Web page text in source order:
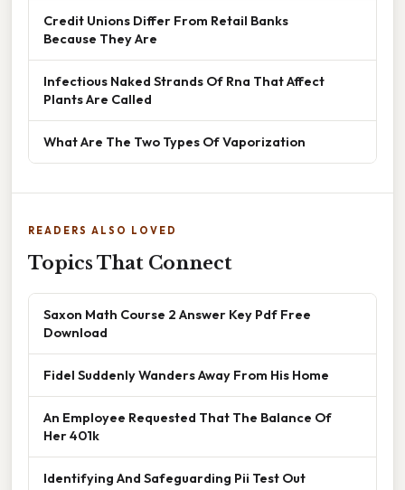
Credit Unions Differ From Retail Banks
Because They Are
Infectious Naked Strands Of Rna That Affect
Plants Are Called
What Are The Two Types Of Vaporization
READERS ALSO LOVED
Topics That Connect
Saxon Math Course 2 Answer Key Pdf Free
Download
Fidel Suddenly Wanders Away From His Home
An Employee Requested That The Balance Of
Her 401k
Identifying And Safeguarding Pii Test Out